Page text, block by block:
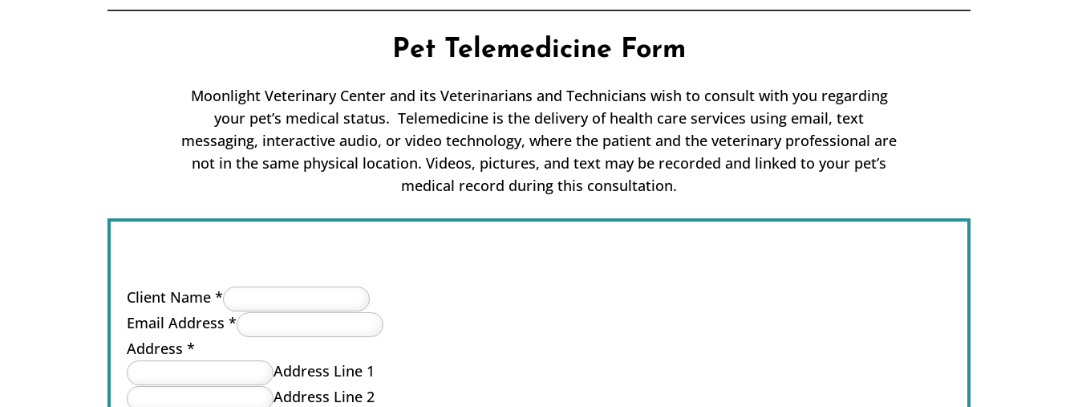
Pet Telemedicine Form
Moonlight Veterinary Center and its Veterinarians and Technicians wish to consult with you regarding
your pet’s medical status. Telemedicine is the delivery of health care services using email, text
messaging, interactive audio, or video technology, where the patient and the veterinary professional are
not in the same physical location. Videos, pictures, and text may be recorded and linked to your pet’s
medical record during this consultation.
Client Name*
Email Address*
Address*
Address Line 1
Address Line 2